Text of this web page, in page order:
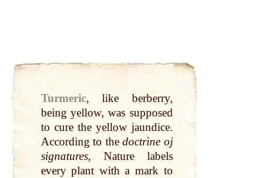
Turmeric,
like berberry,
being yellow, was supposed
to cure the yellowjaundice.
According to thedoctrìne oj
signatures, Naturelabels
every plant with amark to